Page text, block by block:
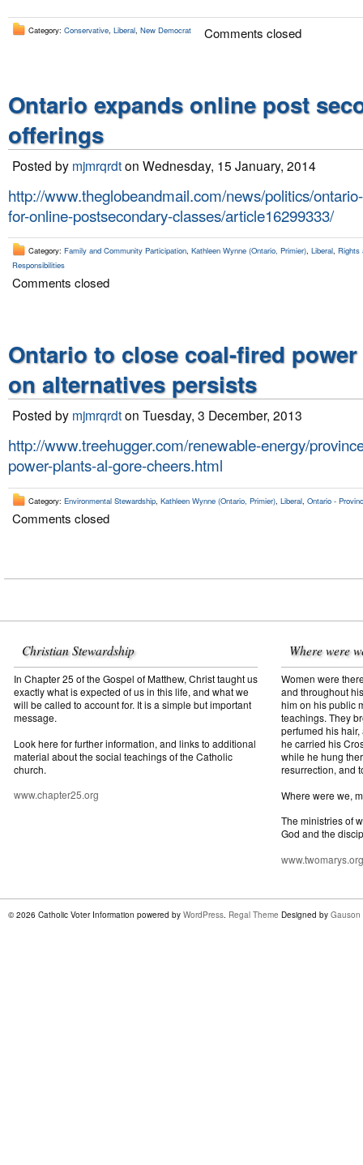
Category: Conservative Liberal New Democrat Comments closed
Ontario expands online post
offerings
Posted by mjmrqrdton Wednesday, 15 January, 2014
http://www.theglobeandmail.com/news/politics/
for-online-postsecondary-classes/article16299333/
Category: Family and Community Participation, Kathleen Wynne (Ontario, Primier), Liberal, Rights
Responsibilities
Comments closed
Ontario to close coal-fired
on alternatives persists
Posted by mjmrqrdton Tuesday, 3 December, 2013
http://www.treehugger.com/renewable-energy/
power-plants-al-gore-cheers.html
Category: Environmental Stewardship, Kathleen Wynne (Ontario, Primier), Liberal, Ontario -
Comments closed
Christian Stewardship
In Chapter 25 of the Gospel of Matthew, Christ taught us
exactly what is expected of us in this life, and what we
will be called to account for. It is a simple but important
message.
Look here for further information, and links to additional
material about the social teachings of the Catholic
church.
www.chapter25.org
Where were
Women were
and throughout
him on his public
teachings. They
perfumed his
he carried his
while he hung
resurrection, and
Where were we,
The ministries of
God and the
www.twomarys.org
© 2026 Catholic Voter Information powered by WordPress. Regal Theme Designed by Gauson